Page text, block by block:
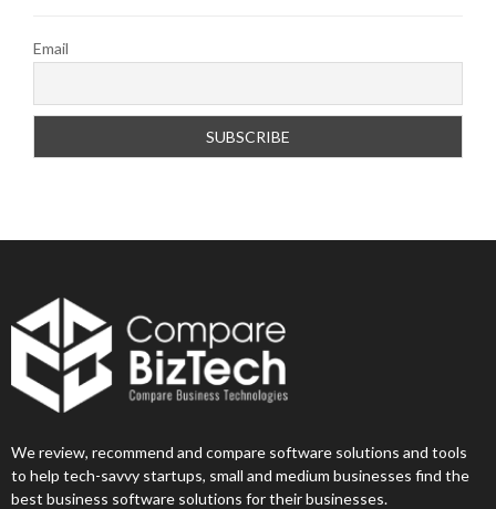
Email
We review, recommend and compare software solutions and tools
to help tech-savvy startups, small and medium businesses find the
best business software solutions for their businesses.